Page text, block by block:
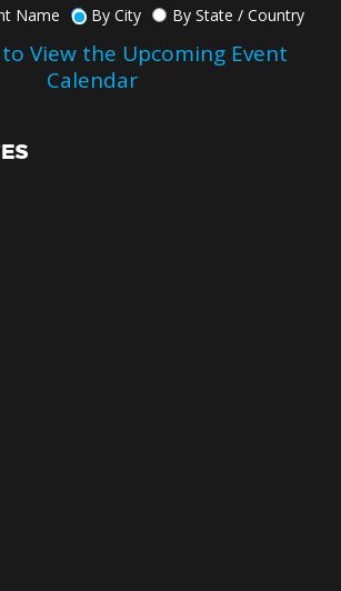
Name By City By State / Country
View the Upcoming Event
Calendar